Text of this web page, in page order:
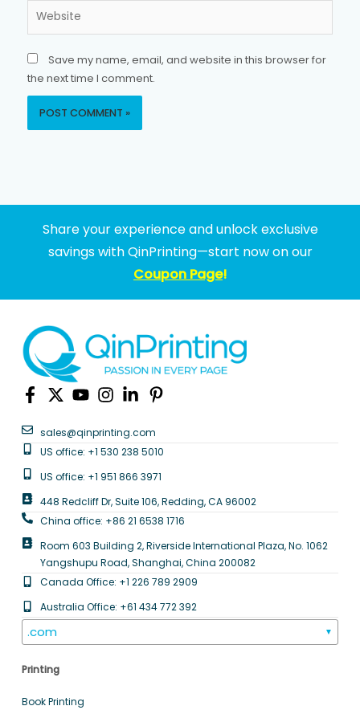
Website
Save my name, email, and website in this browser for
the next time I comment.
Share your experience and unlock exclusive
savings with QinPrinting—start now on our
Coupon Page!
sales@qinprinting.com
US office: +1 530 238 5010
US office: +1 951 866 3971
448 Redcliff Dr, Suite 106, Redding, CA 96002
China office: +86 21 6538 1716
Room 603 Building 2, Riverside International Plaza, No. 1062
Yangshupu Road, Shanghai, China 200082
Canada Office: +1 226 789 2909
Australia Office: +61 434 772 392
.com ▼
Printing
Book Printing